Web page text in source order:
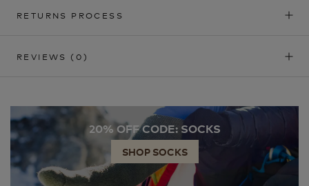
RETURNS PROCESS
REVIEWS (0)
20% OFF CODE: SOCKS
SHOP SOCKS